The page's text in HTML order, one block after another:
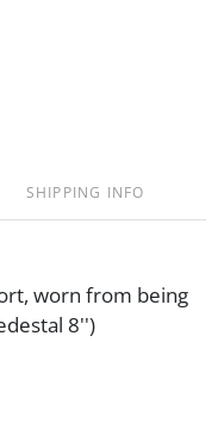
SHIPPING INFO
worn from being
8'')